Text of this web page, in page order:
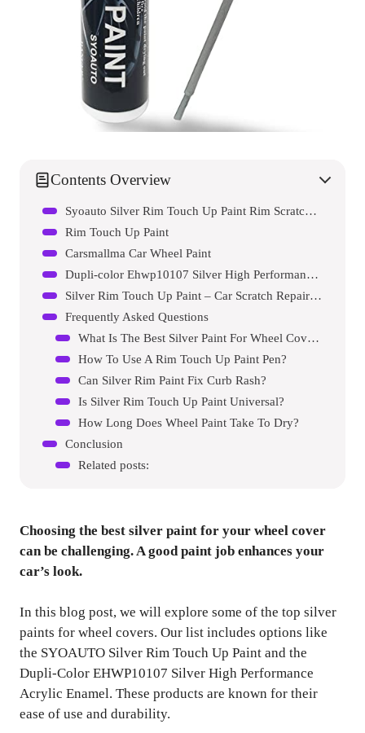
Contents Overview
Syoauto Silver Rim Touch Up Paint Rim Scratch Repair Pen Wheel Touch Up Paint Car Rim Paint Pen Universal Color Silver Wheel Paint
Rim Touch Up Paint
Carsmallma Car Wheel Paint
Dupli-color Ehwp10107 Silver High Performance Acrylic Enamel Wheel Paint
Silver Rim Touch Up Paint – Car Scratch Repair Pen
Frequently Asked Questions
What Is The Best Silver Paint For Wheel Covers?
How To Use A Rim Touch Up Paint Pen?
Can Silver Rim Paint Fix Curb Rash?
Is Silver Rim Touch Up Paint Universal?
How Long Does Wheel Paint Take To Dry?
Conclusion
Related posts:
Choosing the best silver paint for your wheel cover
can be challenging. A good paint job enhances your
car’s look.
In this blog post, we will explore some of the top silver
paints for wheel covers. Our list includes options like
the SYOAUTO Silver Rim Touch Up Paint and the
Dupli-Color EHWP10107 Silver High Performance
Acrylic Enamel. These products are known for their
ease of use and durability.